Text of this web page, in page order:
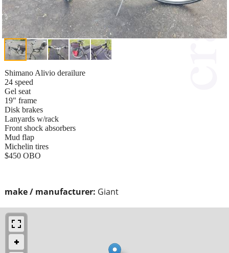
make / manufacturer: Giant
Shimano Alivio derailure
24 speed
Gel seat
19" frame
Disk brakes
Lanyards w/rack
Front shock absorbers
Mud flap
Michelin tires
$450 OBO